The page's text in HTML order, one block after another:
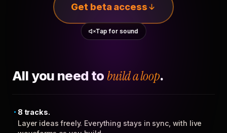
Get beta access
Tap for sound
All you need to build a loop.
8 tracks.
Layer ideas freely. Everything stays in sync, with live